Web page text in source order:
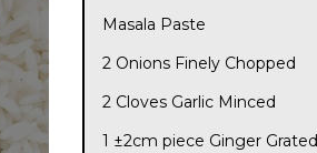
Masala Paste
2 Onions Finely Chopped
2 Cloves Garlic Minced
1 ±2cm piece Ginger Grated